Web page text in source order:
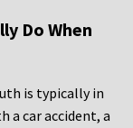
Do When
is typically in
a car accident, a